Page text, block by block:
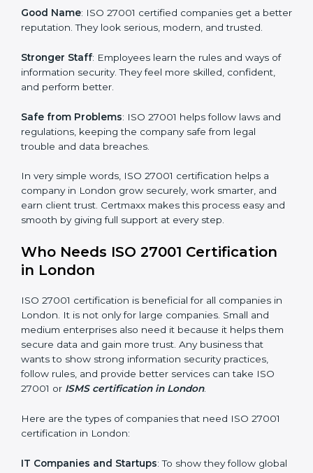
More Business: Many big clients and international
more projects and business growth.
Easy Work Steps: Work becomes easy and clear. Staff
mistakes, less risk, and more efficiency.
Better Profit: With reduced risks and errors, money is
profit.
Good Name : ISO 27001 certified companies get a
better reputation. They look serious, modern, and
Stronger Staff: Employees learn the rules and ways of
and perform better.
Safe from Problems: ISO 27001 helps follow laws and
regulations, keeping the company safe from legal
trouble and data breaches.
In very simple words, ISO 27001 certification helps a
earn client trust. Certmaxx makes this process easy
and smooth by giving full support at every step.
Who Needs ISO 27001 Certification
popup
Full Name*
Phone*
If
you
are
human,
leave
blank.